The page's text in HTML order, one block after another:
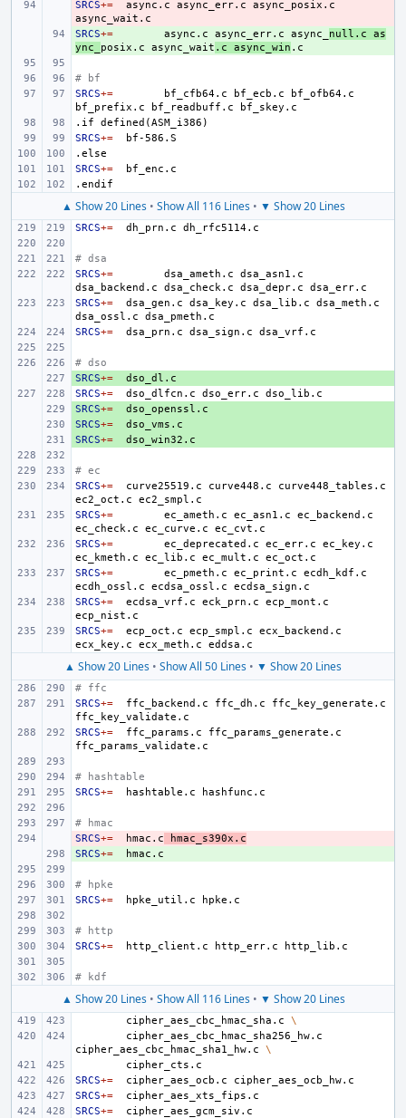
-
SRCS+= async.c async_err.c
async_posix.c
+
SRCS+= async.c async_err.c async_ null.c
as
ync_ posix.c async_wait .c async_win
# bf
SRCS+= bf_cfb64.c bf_ecb.c
bf_ofb64.c
bf_prefix.c
bf_readbuff.c
.if
defined(ASM_i386)
SRCS+=
.else
SRCS+=
.endif
▲ Show 20 Lines• Show All 116 Lines• ▼ Show 20 Lines
SRCS+= dh_prn.c
# dsa
SRCS+= dsa_ameth.c
dsa_asn1.c
dsa_backend.c
dsa_check.c dsa_depr.c
SRCS+= dsa_gen.c dsa_key.c dsa_lib.c
dsa_meth.c
dsa_ossl.c
SRCS+= dsa_prn.c dsa_sign.c
# dso
+
SRCS+=
SRCS+= dso_dlfcn.c dso_err.c
+
SRCS+=
+
SRCS+=
+
SRCS+=
# ec
SRCS+= curve25519.c curve448.c
curve448_tables.c
ec2_oct.c
SRCS+= ec_ameth.c ec_asn1.c
ec_backend.c
ec_check.c
ec_curve.c
SRCS+= ec_deprecated.c ec_err.c
ec_key.c
ec_kmeth.c
ec_lib.c ec_mult.c
SRCS+= ec_pmeth.c ec_print.c
ecdh_kdf.c
ecdh_ossl.c
ecdsa_ossl.c
SRCS+= ecdsa_vrf.c eck_prn.c
ecp_mont.c
SRCS+= ecp_oct.c ecp_smpl.c
ecx_backend.c
ecx_key.c
ecx_meth.c
▲ Show 20 Lines • Show All 50 Lines • ▼ Show 20 Lines
# ffc
SRCS+= ffc_backend.c ffc_dh.c
ffc_key_generate.c
SRCS+= ffc_params.c
ffc_params_generate.c
# hashtable
SRCS+= hashtable.c
# hmac
-
SRCS+= hmac.c
hmac_s390x.c
+
SRCS+=
# hpke
SRCS+= hpke_util.c
# http
SRCS+= http_client.c http_err.c
# kdf
▲ Show 20 Lines• Show All 116 Lines• ▼ Show 20 Lines
cipher_aes_cbc_hmac_sha.c
\
cipher_aes_cbc_hmac_sha256_hw.c
cipher_aes_cbc_hmac_sha1_hw.c
\
SRCS+= cipher_aes_ocb.c
SRCS+=
SRCS+=
cipher_aes_gcm_siv.c